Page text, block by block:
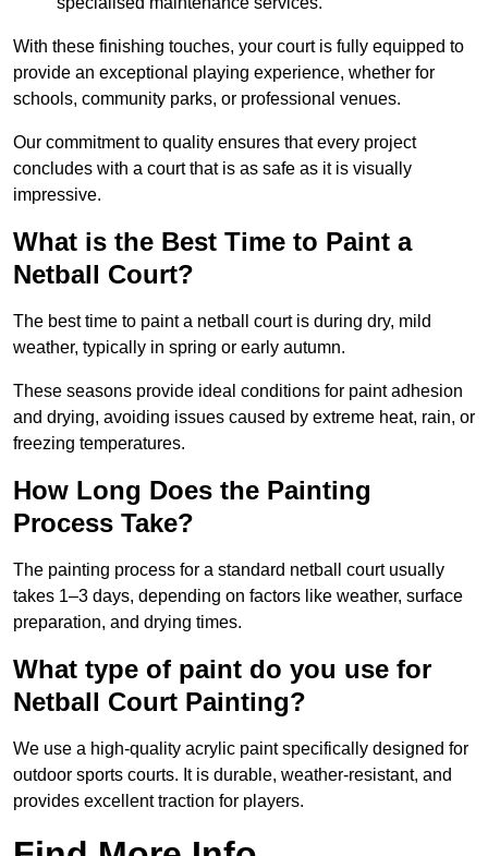
With these finishing touches, your court is fully equipped to
provide an exceptional playing experience, whether for
schools, community parks, or professional venues.
Our commitment to quality ensures that every project
concludes with a court that is as safe as it is visually
impressive.
What is the Best Time to Paint a
Netball Court?
The best time to paint a netball court is during dry, mild
weather, typically in spring or early autumn.
These seasons provide ideal conditions for paint adhesion
and drying, avoiding issues caused by extreme heat, rain, or
freezing temperatures.
How Long Does the Painting
Process Take?
The painting process for a standard netball court usually
takes 1–3 days, depending on factors like weather, surface
preparation, and drying times.
What type of paint do you use for
Netball Court Painting?
We use a high-quality acrylic paint specifically designed for
outdoor sports courts. It is durable, weather-resistant, and
provides excellent traction for players.